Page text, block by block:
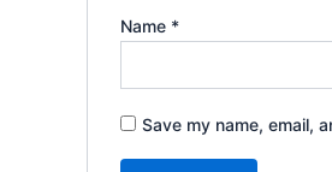
Name *
Save my name, email,